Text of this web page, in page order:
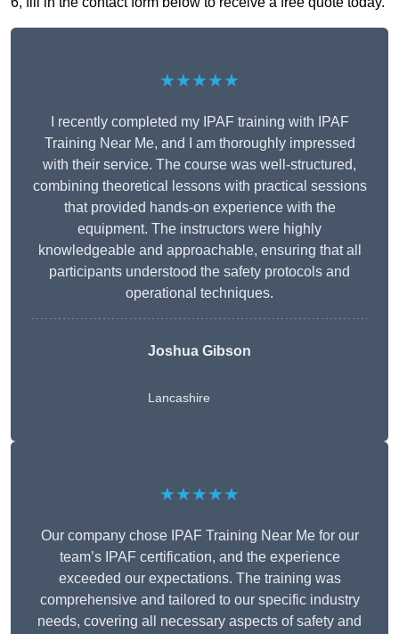
★★★★★
I recently completed my IPAF training with IPAF
Training Near Me, and I am thoroughly impressed
with their service. The course was well-structured,
combining theoretical lessons with practical sessions
that provided hands-on experience with the
equipment. The instructors were highly
knowledgeable and approachable, ensuring that all
participants understood the safety protocols and
operational techniques.
Joshua Gibson
Lancashire
★★★★★
Our company chose IPAF Training Near Me for our
team’s IPAF certification, and the experience
exceeded our expectations. The training was
comprehensive and tailored to our specific industry
needs, covering all necessary aspects of safety and